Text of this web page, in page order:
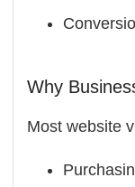
Why
Most website